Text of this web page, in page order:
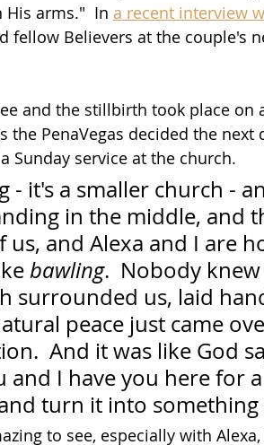
arms."  In a recent interview
fellow Believers at the couple's
and the stillbirth took place on
the PenaVegas decided the next
Sunday service at the church.
it's a smaller church -
in the middle, and
and Alexa and I are
bawling.  Nobody
surrounded us, laid
peace just came
And it was like God
and I have you here for
turn it into something
to see, especially with